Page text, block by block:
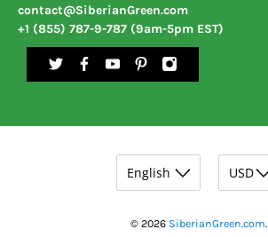
contact@SiberianGreen.com
+1 (855) 787-9-787 (9am-5pm EST)
© 2026 SiberianGreen.com.